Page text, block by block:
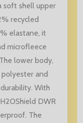
soft shell upper
recycled
elastane, it
microfleece
lower body,
and
With
DWR
The